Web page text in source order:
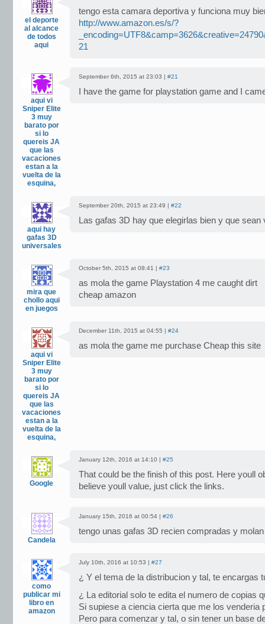
el deporte
al alcance
de todos
aqui
tengo esta camara deportiva y funciona muy
http://www.amazon.es/s/?
21
aqui vi
Sniper Elite
3 muy
barato por
si lo
quereis JA
que las
vacaciones
estan a la
vuelta de la
esquina,
September 6th, 2015 at 23:03 | #21
I have the game for playstation game and I
aqui hay
gafas 3D
universales
September 20th, 2015 at 23:49 | #22
Las gafas 3D hay que elegirlas bien y que
mira que
chollo aqui
en juegos
October 5th, 2015 at 08:41 | #23
as mola the game Playstation 4 me caught dirt
cheap amazon
aqui vi
Sniper Elite
3 muy
barato por
si lo
quereis JA
que las
vacaciones
estan a la
vuelta de la
esquina,
December 11th, 2015 at 04:55 | #24
as mola the game me purchase Cheap this site
Google
January 12th, 2016 at 14:10 | #25
That could be the finish of this post. Here youll
believe youll value, just click the links.
Candela
January 15th, 2016 at 00:54 | #26
tengo unas gafas 3D recien compradas y
como
publicar mi
libro en
amazon
July 10th, 2016 at 10:53 | #27
¿ Y el tema de la distribucion y tal, te encargas
¿ La editorial solo te edita el numero de copias
Si supiese a ciencia cierta que me los venderia
Pero para comenzar y tal, o sin tener un base